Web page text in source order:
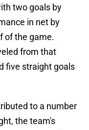
two goals by
in net by
of the game.
from that
five straight goals
to a number
the team's